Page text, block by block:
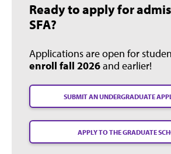
Ready to apply for
SFA?
Applications are open for
enroll fall 2026and earlier!
SUBMIT AN UNDERGRADUATE
APPLY TO THE GRADUATE